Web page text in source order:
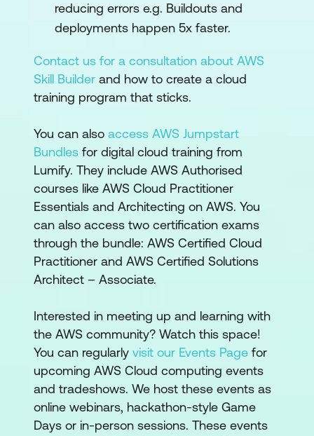
reducing errors e.g. Buildouts and
deployments happen 5x faster.
Contact us for a consultation about AWS
Skill Builder and how to create a cloud
training program that sticks.
You can also access AWS Jumpstart
Bundles for digital cloud training from
Lumify. They include AWS Authorised
courses like AWS Cloud Practitioner
Essentials and Architecting on AWS. You
can also access two certification exams
through the bundle: AWS Certified Cloud
Practitioner and AWS Certified Solutions
Architect – Associate.
Interested in meeting up and learning with
the AWS community? Watch this space!
You can regularly visit our Events Page for
upcoming AWS Cloud computing events
and tradeshows. We host these events as
online webinars, hackathon-style Game
Days or in-person sessions. These events